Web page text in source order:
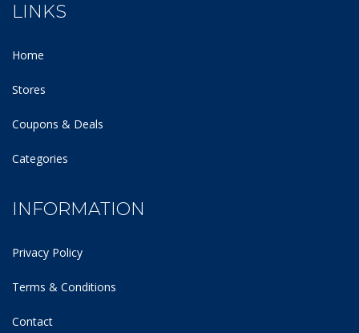
LINKS
Home
Stores
Coupons & Deals
Categories
INFORMATION
Privacy Policy
Terms & Conditions
Contact